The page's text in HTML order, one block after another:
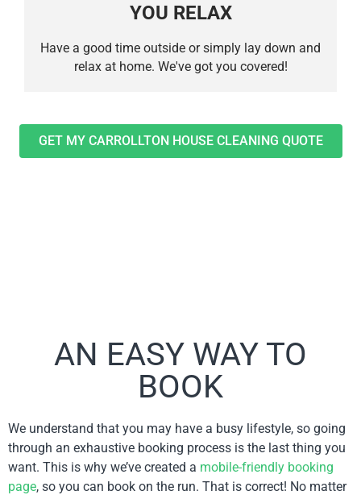
YOU RELAX
Have a good time outside or simply lay down and
relax at home. We've got you covered!
GET MY CARROLLTON HOUSE CLEANING QUOTE
AN EASY WAY TO
BOOK
We understand that you may have a busy lifestyle, so going
through an exhaustive booking process is the last thing you
want. This is why we’ve created a mobile-friendly booking
page, so you can book on the run. That is correct! No matter